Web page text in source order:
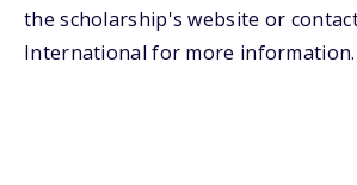
the scholarship's website or
International for more information.